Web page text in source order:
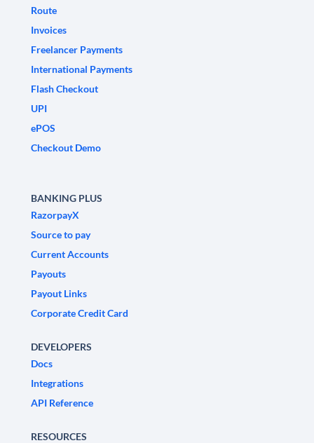
Route
Invoices
Freelancer Payments
International Payments
Flash Checkout
UPI
ePOS
Checkout Demo
BANKING PLUS
RazorpayX
Source to pay
Current Accounts
Payouts
Payout Links
Corporate Credit Card
DEVELOPERS
Docs
Integrations
API Reference
RESOURCES